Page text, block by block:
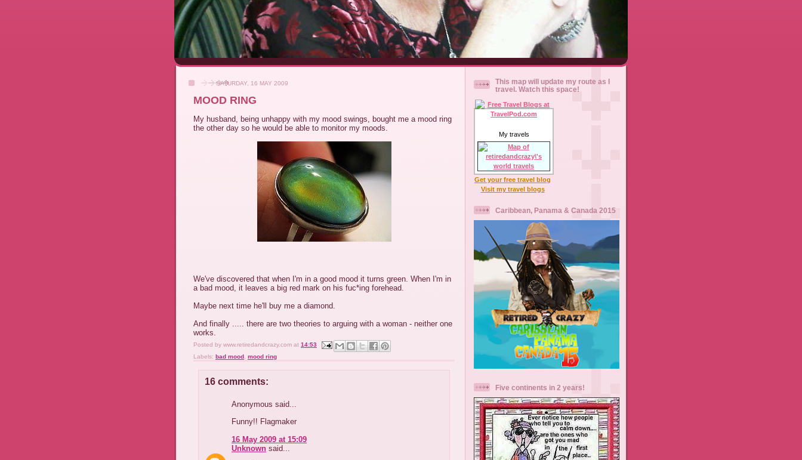
SATURDAY, 16 MAY 2009
MOOD RING
My husband, being unhappy with my mood swings, bought me a mood ring
the other day so he would be able to monitor my moods.
We've discovered that when I'm in a good mood it turns green. When I'm in
a bad mood, it leaves a big red mark on his fuc*ing forehead.
Maybe next time he'll buy me a diamond.
And finally ..... there are two theories to arguing with a woman - neither one
works.
Posted by www.retiredandcrazy.com at 14:53
Labels: bad mood mood ring
16 comments:
Anonymous said...
Funny!! Flagmaker
16 May 2009 at 15:09
Unknown said...
This map will update my route as I
travel. Watch this space!
My travels
Get your free travel blog
Visit my travel blogs
Caribbean, Panama & Canada 2015
Five continents in 2 years!